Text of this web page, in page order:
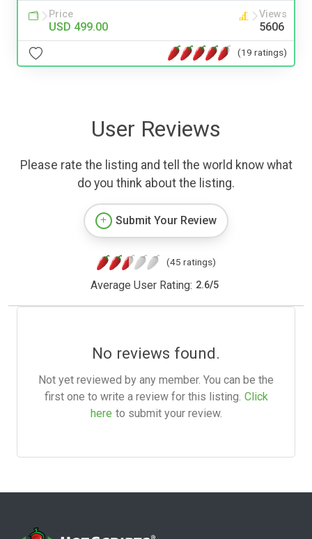
Price
USD 499.00
Views
5606
(19 ratings)
User Reviews
Please rate the listing and tell the world know what
do you think about the listing.
Submit Your Review
(45 ratings)
Average User Rating: 2.6/5
No reviews found.
Not yet reviewed by any member. You can be the
first one to write a review for this listing. Click
here to submit your review.